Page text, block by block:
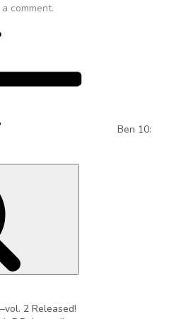
comment.
Ben 10:
2 Released!